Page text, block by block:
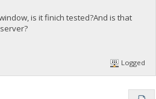
is it finich tested?And is that
Logged